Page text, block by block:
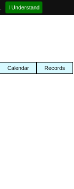
I Understand
Calendar Records